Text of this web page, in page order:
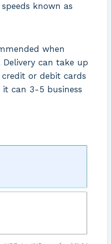
known as
when
can take up
or debit cards
can 3-5 business